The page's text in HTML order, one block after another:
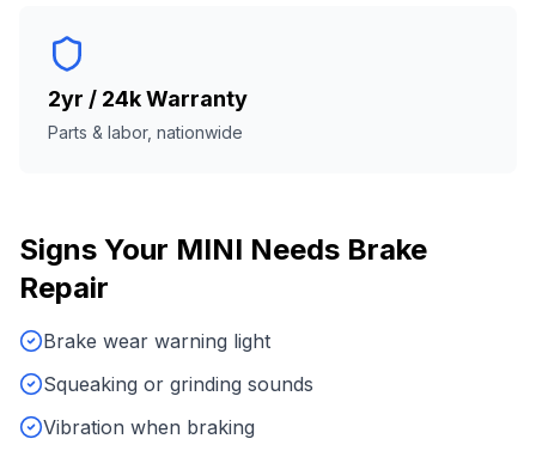
2yr / 24k Warranty
Parts & labor, nationwide
Signs Your MINI Needs Brake
Repair
Brake wear warning light
Squeaking or grinding sounds
Vibration when braking